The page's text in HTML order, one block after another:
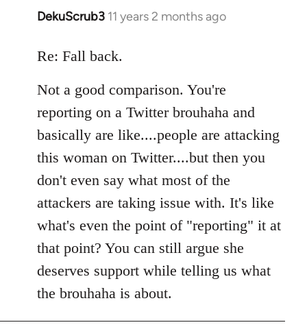
DekuScrub3 11 years 2 months ago
In
to
by
libcom.org
Re: Fall back.
Not a good comparison. You're
reporting on a Twitter brouhaha and
basically are like....people are attacking
this woman on Twitter....but then you
don't even say what most of the
attackers are taking issue with. It's like
what's even the point of "reporting" it at
that point? You can still argue she
deserves support while telling us what
the brouhaha is about.